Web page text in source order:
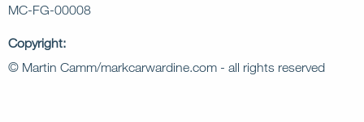
MC-FG-00008
Copyright:
© Martin Camm/markcarwardine.com - all rights reserved